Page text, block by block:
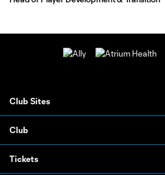
Club Sites
Club
Tickets